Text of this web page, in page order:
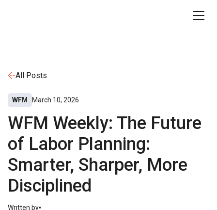
All Posts
WFM March 10, 2026
WFM Weekly: The Future
of Labor Planning:
Smarter, Sharper, More
Disciplined
Written by•